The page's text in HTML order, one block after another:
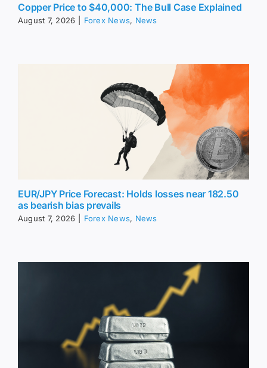
Copper Price to $40,000: The Bull Case Explained
August 7, 2026 Forex News, News
EUR/JPY Price Forecast: Holds losses near 182.50
as bearish bias prevails
August 7, 2026 Forex News, News